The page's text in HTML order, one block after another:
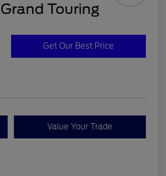
Touring
Get Our Best Price
Value Your Trade